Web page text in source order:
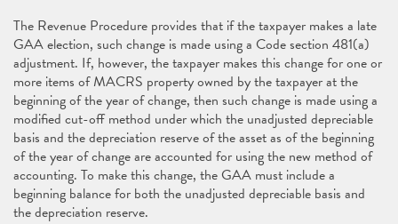
The Revenue Procedure provides that if the taxpayer makes a late
GAA election, such change is made using a Code section 481(a)
adjustment. If, however, the taxpayer makes this change for one or
more items of MACRS property owned by the taxpayer at the
beginning of the year of change, then such change is made using a
modified cut-off method under which the unadjusted depreciable
basis and the depreciation reserve of the asset as of the beginning
of the year of change are accounted for using the new method of
accounting. To make this change, the GAA must include a
beginning balance for both the unadjusted depreciable basis and
the depreciation reserve.